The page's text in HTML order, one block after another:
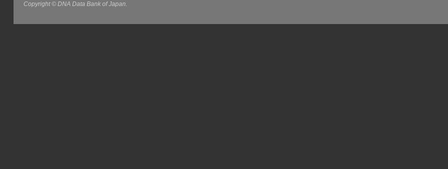
Copyright © DNA Data Bank of Japan.